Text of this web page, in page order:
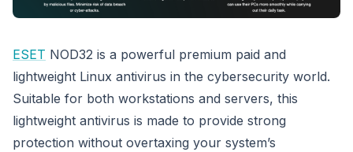
ESET NOD32 is a powerful premium paid and
lightweight Linux antivirus in the cybersecurity world.
Suitable for both workstations and servers, this
lightweight antivirus is made to provide strong
protection without overtaxing your system’s